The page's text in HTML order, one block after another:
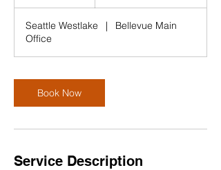
Seattle Westlake |
Bellevue Main
Office
Book Now
Service Description